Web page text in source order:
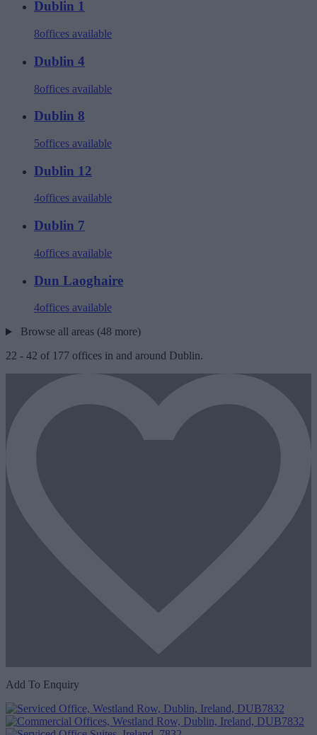
Dublin 1
8offices available
Dublin 4
8offices available
Dublin 8
5offices available
Dublin 12
4offices available
Dublin 7
4offices available
Dun Laoghaire
4offices available
Browse all areas (48 more)
22 - 42 of 177 offices in and around Dublin.
Add To Enquiry